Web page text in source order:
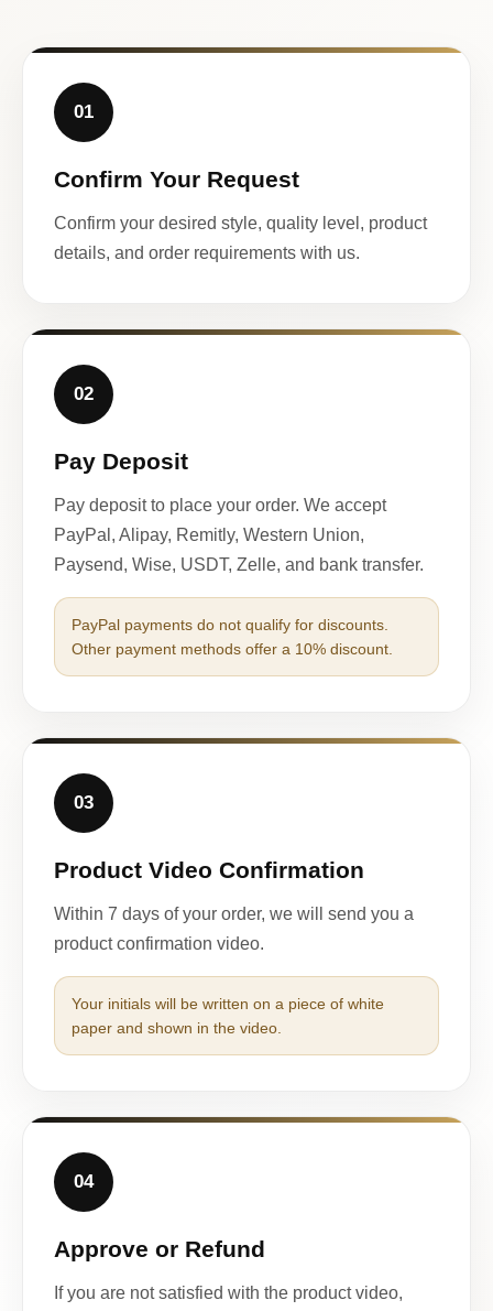
01
Confirm Your Request
Confirm your desired style, quality level, product
details, and order requirements with us.
02
Pay Deposit
Pay deposit to place your order. We accept
PayPal, Alipay, Remitly, Western Union,
Paysend, Wise, USDT, Zelle, and bank transfer.
PayPal payments do not qualify for discounts.
Other payment methods offer a 10% discount.
03
Product Video Confirmation
Within 7 days of your order, we will send you a
product confirmation video.
Your initials will be written on a piece of white
paper and shown in the video.
04
Approve or Refund
If you are not satisfied with the product video,